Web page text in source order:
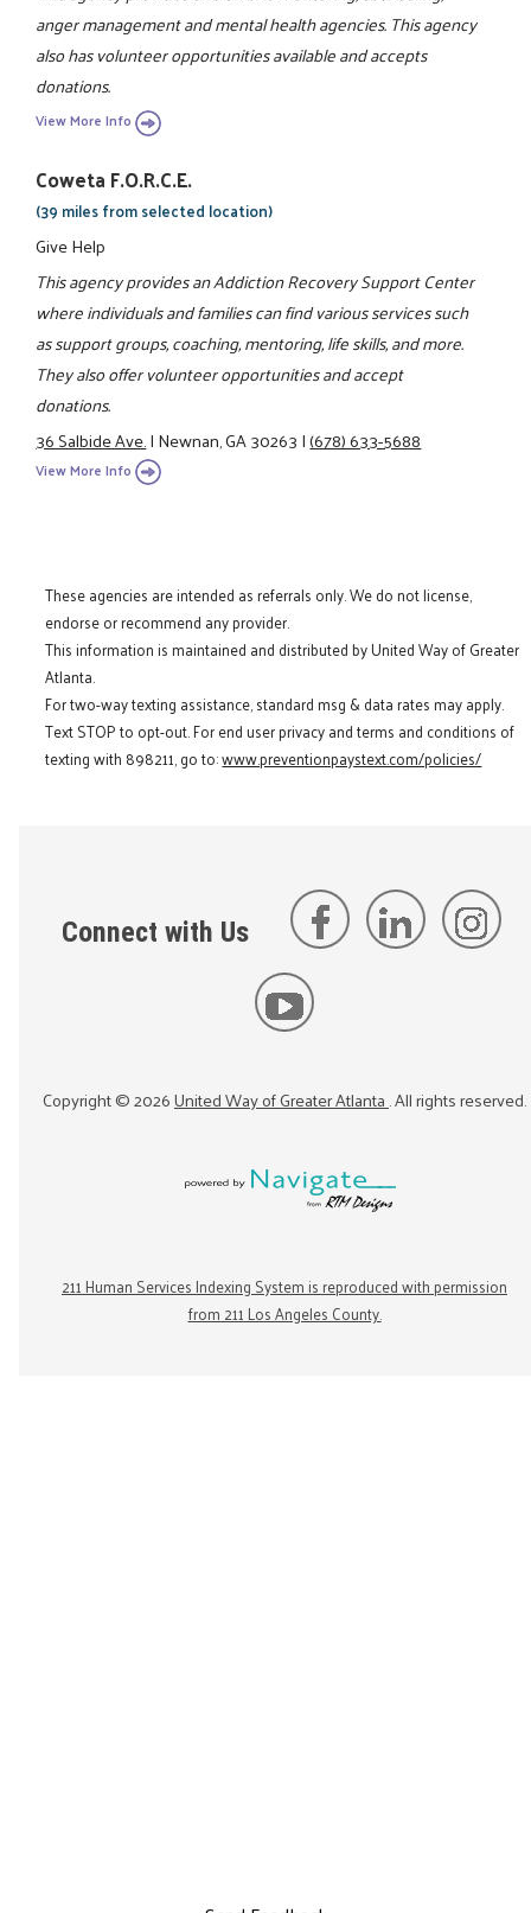
anger management and mental health agencies. This agency
also has volunteer opportunities available and accepts
donations.
View More Info
Coweta F.O.R.C.E.
(39 miles from selected location)
Give Help
This agency provides an Addiction Recovery Support Center
where individuals and families can find various services such
as support groups, coaching, mentoring, life skills, and more.
They also offer volunteer opportunities and accept
donations.
36 Salbide Ave.|Newnan, GA 30263|(678) 633-5688
View More Info
These agencies are intended as referrals only. We do not license,
endorse or recommend any provider.
This information is maintained and distributed by United Way of Greater
Atlanta.
For two-way texting assistance, standard msg & data rates may apply.
Text STOP to opt-out. For end user privacy and terms and conditions of
texting with 898211, go to:www.preventionpaystext.com/policies/
Connect with Us
Copyright ©2026United Way of Greater Atlanta. All rights reserved.
211 Human Services Indexing System is reproduced with permission
from 211 Los Angeles County.